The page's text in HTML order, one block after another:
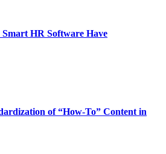
HR Software Have
of “How-To” Content in